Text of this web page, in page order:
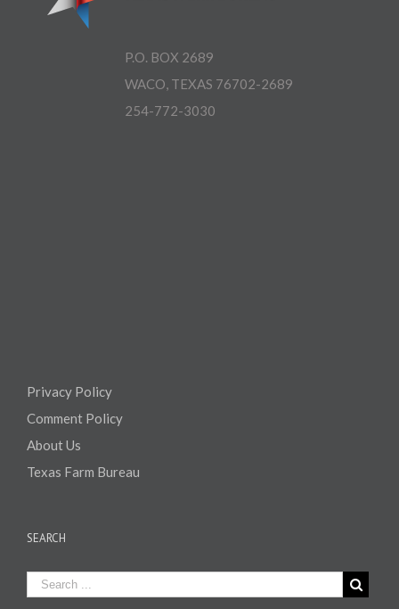
P.O. BOX 2689
WACO, TEXAS 76702-2689
254-772-3030
Privacy Policy
Comment Policy
About Us
Texas Farm Bureau
SEARCH